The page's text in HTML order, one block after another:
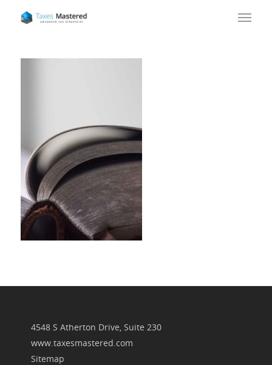
4548 S Atherton Drive, Suite 230
www.taxesmastered.com
Sitemap